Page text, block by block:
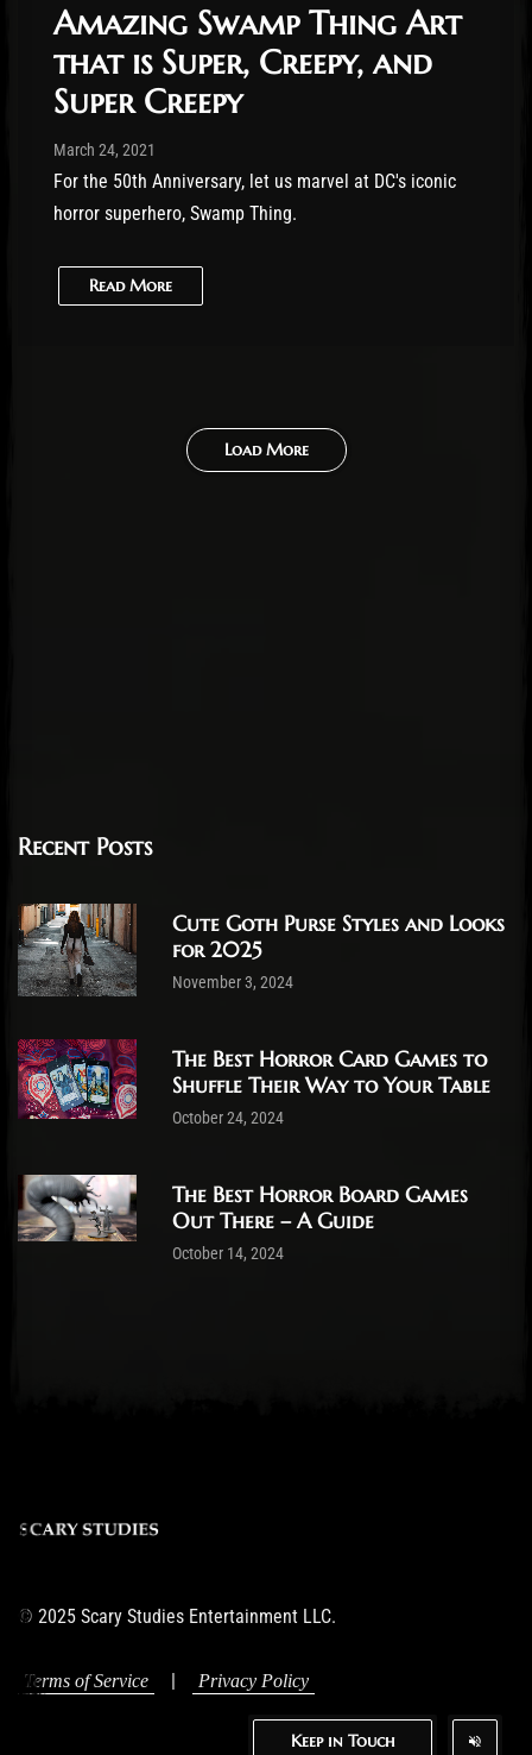
Amazing Swamp Thing Art
that is Super, Creepy, and
Super Creepy
Post has published by
March 24, 2021
For the 50th Anniversary, let us marvel at DC's iconic
horror superhero, Swamp Thing.
Read More
Load More
Recent Posts
Cute Goth Purse Styles and Looks
for 2025
November 3, 2024
The Best Horror Card Games to
Shuffle Their Way to Your Table
October 24, 2024
The Best Horror Board Games
Out There – A Guide
October 14, 2024
© 2025 Scary Studies Entertainment LLC.
Terms of Service Privacy Policy
Keep in Touch